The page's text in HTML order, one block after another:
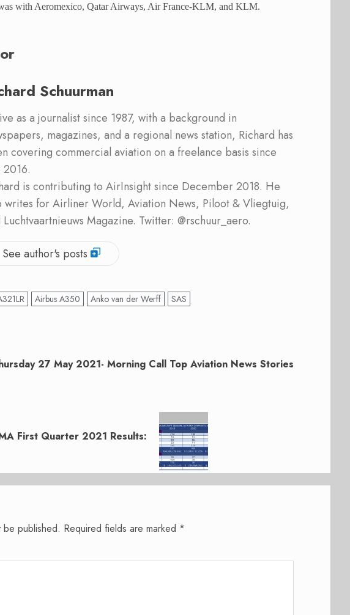
with Aeromexico, Qatar Airways, Air France-KLM, and KLM.
Schuurman
as a journalist since 1987, with a background in
magazines, and a regional news station, Richard has
covering commercial aviation on a freelance basis since
2016.
is contributing to AirInsight since December 2018. He
writes for Airliner World, Aviation News, Piloot & Vliegtuig,
Luchtvaartnieuws Magazine. Twitter: @rschuur_aero.
See author's posts
Airbus A350 Anko van der Werff SAS
27 May 2021- Morning Call Top Aviation News Stories
First Quarter 2021 Results:
be published. Required fields are marked *